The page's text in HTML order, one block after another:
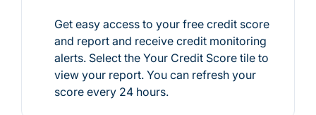
Get easy access to your free credit score
and report and receive credit monitoring
alerts. Select the Your Credit Score tile to
view your report. You can refresh your
score every 24 hours.